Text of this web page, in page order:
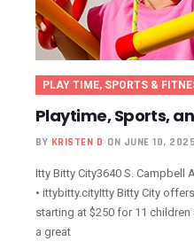
PLAY TIME, SPORTS &
Playtime, Sports,
BY KRISTEN D ON JUNE 10, 2025
Itty Bitty City3640 S. Campbell
• ittybitty.cityItty Bitty City
starting at $250 for 11
a great